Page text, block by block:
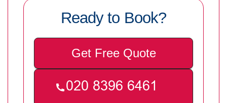
Ready to Book?
Get Free Quote